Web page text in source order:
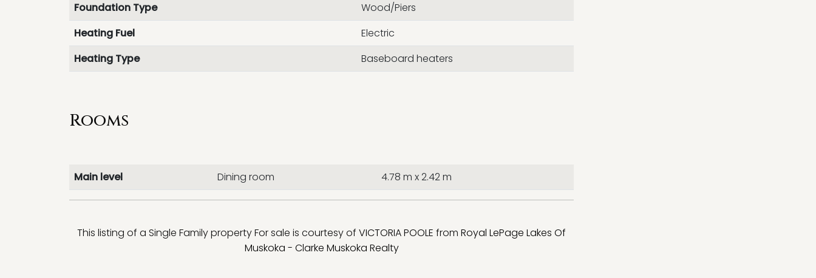
Foundation Type
Wood/Piers
Heating Fuel
Electric
Heating Type
Baseboard heaters
Rooms
Main level Dining room 4.78 m x 2.42 m
This listing of a Single Family property For sale is courtesy of VICTORIA POOLE from Royal LePage Lakes Of
Muskoka - Clarke Muskoka Realty